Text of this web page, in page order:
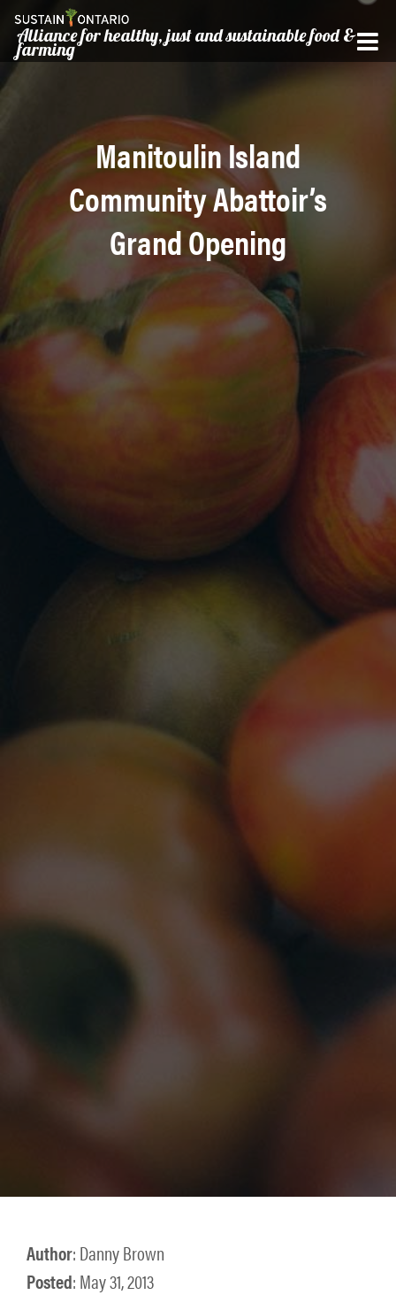
Alliance for healthy, just and sustainable food &
farming
Manitoulin Island
Community Abattoir’s
Grand Opening
Author: Danny Brown
Posted: May 31, 2013